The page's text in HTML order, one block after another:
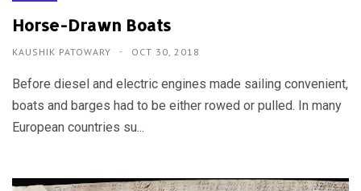
Horse-Drawn Boats
KAUSHIK PATOWARY OCT 30, 2018
Before diesel and electric engines made sailing convenient,
boats and barges had to be either rowed or pulled. In many
European countries su...